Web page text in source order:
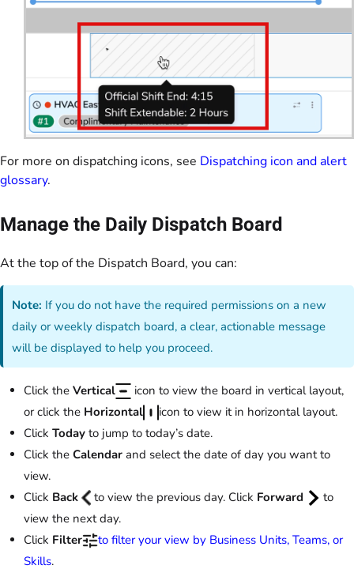
For more on dispatching icons, see Dispatching icon and alert
glossary.
Manage the Daily Dispatch Board
At the top of the Dispatch Board, you can:
Note: If you do not have the required permissions on a new
daily or weekly dispatch board, a clear, actionable message
will be displayed to help you proceed.
Click the Vertical
icon to view the board in vertical layout,
or click the Horizontal
icon to view it in horizontal layout.
Click Today to jump to today’s date.
Click the Calendar and select the date of day you want to
view.
Click Back to view the previous day. Click Forward
to
view the next day.
Click Filter
to filter your view by Business Units, Teams, or
Skills.